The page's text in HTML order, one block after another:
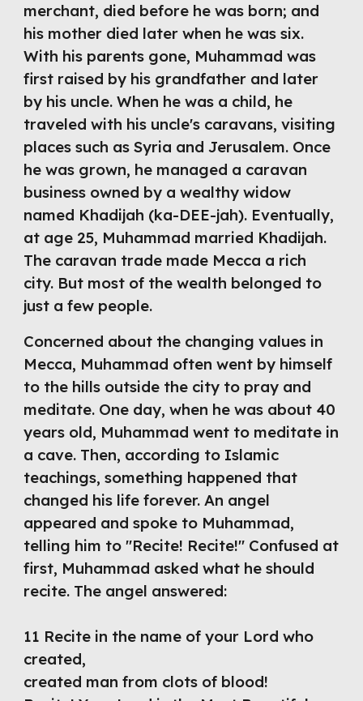
merchant, died before he was born; and
his mother died later when he was six.
With his parents gone, Muhammad was
first raised by his grandfather and later
by his uncle. When he was a child, he
traveled with his uncle's caravans, visiting
places such as Syria and Jerusalem. Once
he was grown, he managed a caravan
business owned by a wealthy widow
named Khadijah (ka-DEE-jah). Eventually,
at age 25, Muhammad married Khadijah.
The caravan trade made Mecca a rich
city. But most of the wealth belonged to
just a few people.
Concerned about the changing values in
Mecca, Muhammad often went by himself
to the hills outside the city to pray and
meditate. One day, when he was about 40
years old, Muhammad went to meditate in
a cave. Then, according to Islamic
teachings, something happened that
changed his life forever. An angel
appeared and spoke to Muhammad,
telling him to "Recite! Recite!" Confused at
first, Muhammad asked what he should
recite. The angel answered:
11 Recite in the name of your Lord who
created,
created man from clots of blood!